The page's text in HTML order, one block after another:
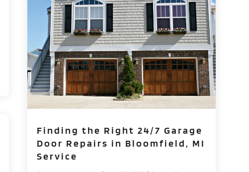
Finding the Right 24/7 Garage
Door Repairs in Bloomfield, MI
Service